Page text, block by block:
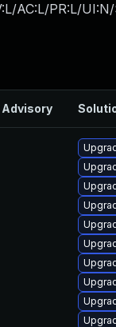
AC:L/PR:L/
Advisory